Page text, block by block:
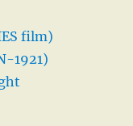
film)
1921)